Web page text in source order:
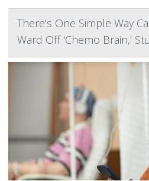
There's One Simple Way
Ward Off 'Chemo Brain,'